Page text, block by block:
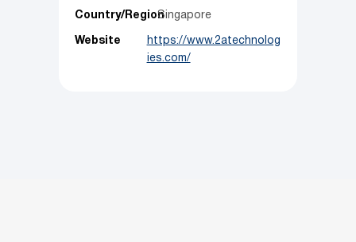
Country/RegionSingapore
Website
https://www.2atechnolog
ies.com/